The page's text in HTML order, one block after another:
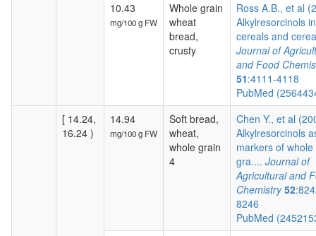
10.43
mg/100 g FW
Whole grain
wheat
bread,
crusty
Ross A.B., et al
Alkylresorcinols in
cereals and
Journal of
and Food
51:4111-4118
PubMed
[ 14.24,
16.24 )
14.94
mg/100 g FW
Soft bread,
wheat,
whole grain
4
Chen Y., et al
Alkylresorcinols
markers of whole
gra.... Journal of
Agricultural and
Chemistry 52
8246
PubMed